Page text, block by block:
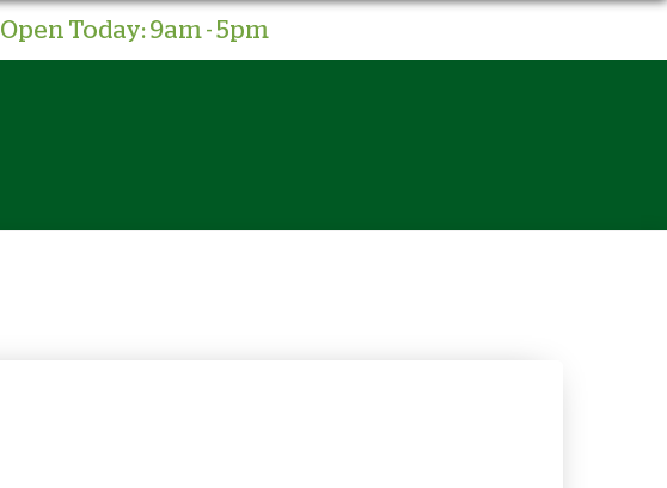
Open Today: 9am - 5pm